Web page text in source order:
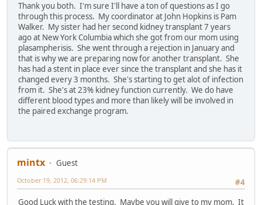
Thank you both. I'm sure I'll have a ton of questions as I go
through this process. My coordinator at John Hopkins is Pam
Walker. My sister had her second kidney transplant 7 years
ago at New York Columbia which she got from our mom using
plasampherisis. She went through a rejection in January and
that is why we are preparing now for another transplant. She
has had a stent in place ever since the transplant and she has it
changed every 3 months. She's starting to get alot of infection
from it. She's at 23% kidney function currently. We do have
different blood types and more than likely will be involved in
the paired exchange program.
mintx
Guest
#4
October 19, 2012, 06:29:14 PM
Good Luck with the testing. Maybe you will give to my mom. It